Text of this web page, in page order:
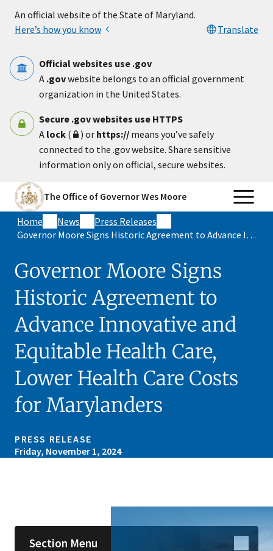
An official website of the State of Maryland.
Here’s how you know
Translate
Official websites use .gov
A .govwebsite belongs to an official government
organization in the United States.
Secure .gov websites use HTTPS
A lock ( ) or https:// means you’ve safely
connected to the .gov website. Share sensitive
information only on official, secure websites.
The Office of Governor Wes Moore
Home News
Press Releases
Governor Moore Signs Historic Agreement to Advance Innovative and Equitable Health Care, Lower Health Care Costs for Marylanders
Governor Moore Signs
Historic Agreement to
Advance Innovative and
Equitable Health Care,
Lower Health Care Costs
for Marylanders
PRESS RELEASE
Friday, November 1, 2024
Section Menu